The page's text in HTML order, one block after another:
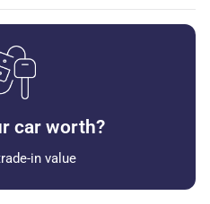
car worth?
in value